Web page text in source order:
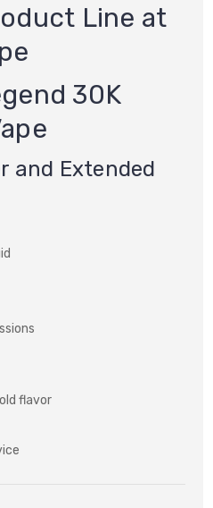
Line at
30K
and Extended
flavor